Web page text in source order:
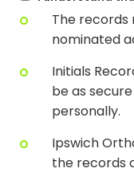
The
nominated
Initials
be as
personally.
Ipswich
the records